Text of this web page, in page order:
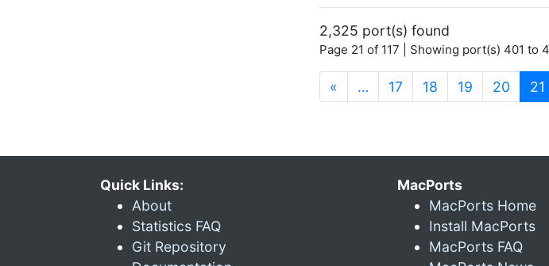
2,325 port(s) found
Page 21 of 117 | Showing port(s) 401 to
« … 17 18 19 20 21
Quick Links:
About
Statistics FAQ
Git Repository
MacPorts
MacPorts Home
Install MacPorts
MacPorts FAQ